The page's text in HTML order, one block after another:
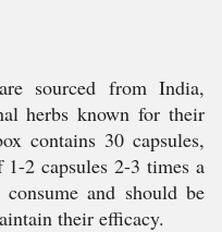
sourced from India,
herbs known for their
contains 30 capsules,
2 capsules 2-3 times a
and should be
their efficacy.